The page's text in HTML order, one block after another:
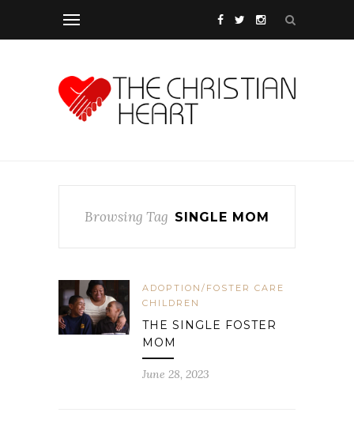
Browsing Tag SINGLE MOM
ADOPTION/FOSTER CARE
CHILDREN
THE SINGLE FOSTER
MOM
June 28, 2023